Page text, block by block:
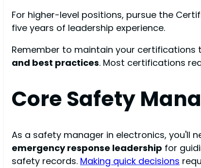
For higher-level positions, pursue the
five years of leadership experience.
Remember to maintain your certifications
and best practices. Most certifications
Core Safety
As a safety manager in electronics, you'll
emergency response leadership for
safety records. Making quick decisions